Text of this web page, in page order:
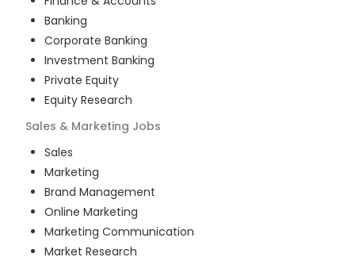
Banking
Corporate Banking
Investment Banking
Private Equity
Equity Research
Sales & Marketing Jobs
Sales
Marketing
Brand Management
Online Marketing
Marketing Communication
Market Research